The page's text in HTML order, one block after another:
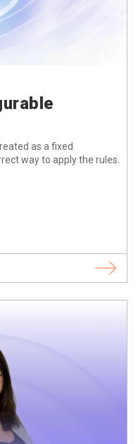
as a fixed
way to apply the rules.